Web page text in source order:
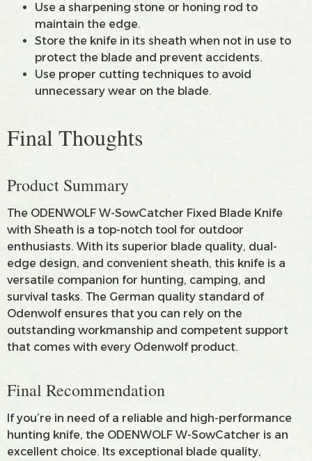
Use a sharpening stone or honing rod to
maintain the edge.
Store the knife in its sheath when not in use to
protect the blade and prevent accidents.
Use proper cutting techniques to avoid
unnecessary wear on the blade.
Final Thoughts
Product Summary
The ODENWOLF W-SowCatcher Fixed Blade Knife
with Sheath is a top-notch tool for outdoor
enthusiasts. With its superior blade quality, dual-
edge design, and convenient sheath, this knife is a
versatile companion for hunting, camping, and
survival tasks. The German quality standard of
Odenwolf ensures that you can rely on the
outstanding workmanship and competent support
that comes with every Odenwolf product.
Final Recommendation
If you’re in need of a reliable and high-performance
hunting knife, the ODENWOLF W-SowCatcher is an
excellent choice. Its exceptional blade quality,